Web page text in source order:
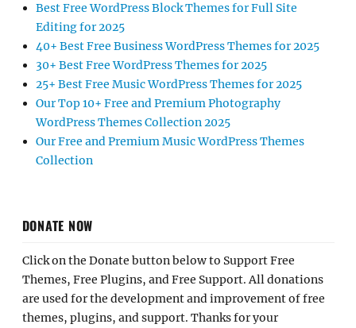
Best Free WordPress Block Themes for Full Site
Editing for 2025
40+ Best Free Business WordPress Themes for 2025
30+ Best Free WordPress Themes for 2025
25+ Best Free Music WordPress Themes for 2025
Our Top 10+ Free and Premium Photography
WordPress Themes Collection 2025
Our Free and Premium Music WordPress Themes
Collection
DONATE NOW
Click on the Donate button below to Support Free
Themes, Free Plugins, and Free Support. All donations
are used for the development and improvement of free
themes, plugins, and support. Thanks for your